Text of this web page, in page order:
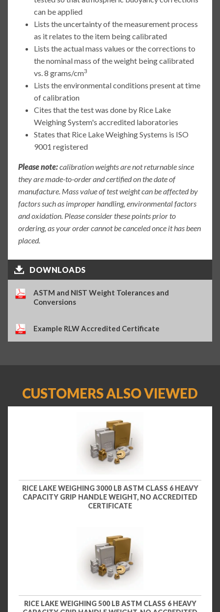
can be applied
Lists the uncertainty of the measurement process
as it relates to the item being calibrated
Lists the actual mass values or the corrections to
the nominal mass of the weight being calibrated
vs. 8 grams/cm3
Lists the environmental conditions present at time
of calibration
Cites that the test was done by Rice Lake
Weighing System's accredited laboratories
States that Rice Lake Weighing Systems is ISO
9001 registered
Please note:calibration weights are not returnable since
they are made-to-order and certified on the date of
manufacture. Mass value of test weight can be affected by
factors such as improper handling, environmental factors
and oxidation. Please consider these points prior to
ordering, as your order cannot be canceled once it has been
placed.
DOWNLOADS
ASTM and NIST Weight Tolerances and
Conversions
Example RLW Accredited Certificate
CUSTOMERS ALSO VIEWED
RICE LAKE WEIGHING 3000 LB ASTM CLASS 6 HEAVY
CAPACITY GRIP HANDLE WEIGHT, NO ACCREDITED
CERTIFICATE
RICE LAKE WEIGHING 500 LB ASTM CLASS 6 HEAVY